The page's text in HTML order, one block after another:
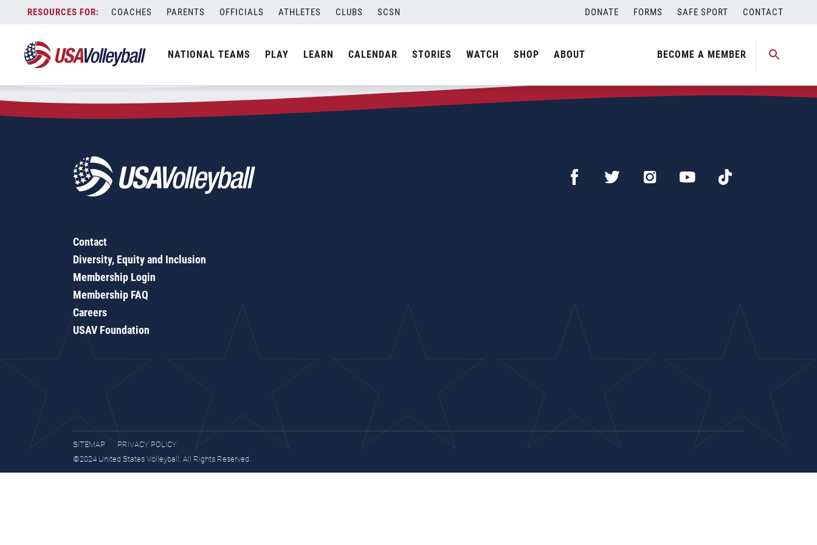
content
COACHES PARENTS OFFICIALS ATHLETES CLUBS SCSN DONATE FORMS SAFE SPORT CONTACT
NATIONAL TEAMS PLAY LEARN CALENDAR STORIES WATCH SHOP ABOUT BECOME A MEMBER
Zip Code:66434
SEARCH
Contact
Diversity, Equity and Inclusion
Membership Login
Membership FAQ
Careers
USAV Foundation
SITEMAP
PRIVACY POLICY
©2024 United States Volleyball. All Rights Reserved.